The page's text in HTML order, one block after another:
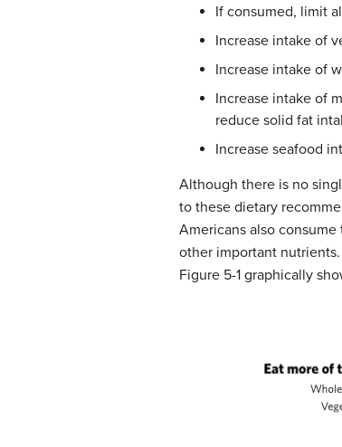
If consumed, limit
Increase intake of
Increase intake of
Increase intake of
reduce solid fat
Increase seafood
Although there is no
to these dietary
Americans also
other important
Figure 5-1 graphically